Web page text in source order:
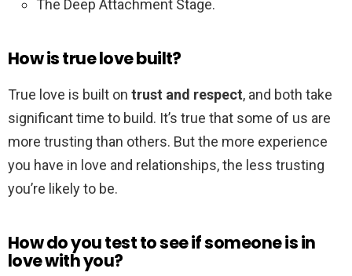
The Deep Attachment Stage.
How is true love built?
True love is built on trust and respect, and both take
significant time to build. It’s true that some of us are
more trusting than others. But the more experience
you have in love and relationships, the less trusting
you’re likely to be.
How do you test to see if someone is in
love with you?